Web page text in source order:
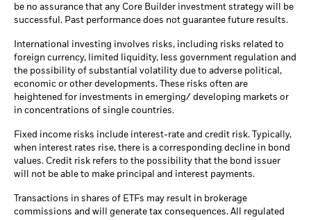
be no assurance that any Core Builder investment strategy will be
successful. Past performance does not guarantee future results.
International investing involves risks, including risks related to
foreign currency, limited liquidity, less government regulation and
the possibility of substantial volatility due to adverse political,
economic or other developments. These risks often are
heightened for investments in emerging/ developing markets or
in concentrations of single countries.
Fixed income risks include interest-rate and credit risk. Typically,
when interest rates rise, there is a corresponding decline in bond
values. Credit risk refers to the possibility that the bond issuer
will not be able to make principal and interest payments.
Transactions in shares of ETFs may result in brokerage
commissions and will generate tax consequences. All regulated